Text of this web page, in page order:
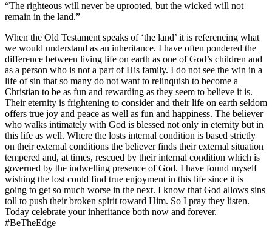
“The righteous will never be uprooted, but the wicked will not
remain in the land.”
When the Old Testament speaks of ‘the land’ it is referencing what
we would understand as an inheritance. I have often pondered the
difference between living life on earth as one of God’s children and
as a person who is not a part of His family. I do not see the win in a
life of sin that so many do not want to relinquish to become a
Christian to be as fun and rewarding as they seem to believe it is.
Their eternity is frightening to consider and their life on earth seldom
offers true joy and peace as well as fun and happiness. The believer
who walks intimately with God is blessed not only in eternity but in
this life as well. Where the losts internal condition is based strictly
on their external conditions the believer finds their external situation
tempered and, at times, rescued by their internal condition which is
governed by the indwelling presence of God. I have found myself
wishing the lost could find true enjoyment in this life since it is
going to get so much worse in the next. I know that God allows sins
toll to push their broken spirit toward Him. So I pray they listen.
Today celebrate your inheritance both now and forever.
#BeTheEdge